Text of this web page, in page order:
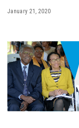
January 21, 2020